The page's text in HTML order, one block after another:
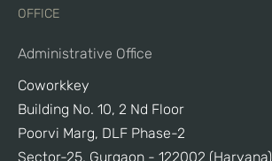
OFFICE
Administrative Office
Coworkkey
Building No. 10, 2 Nd Floor
Poorvi Marg, DLF Phase-2
Sector-25, Gurgaon - 122002 (Haryana)